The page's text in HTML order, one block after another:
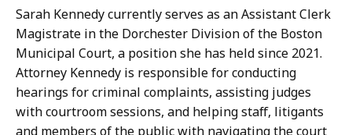
Sarah Kennedy currently serves as an Assistant Clerk
Magistrate in the Dorchester Division of the Boston
Municipal Court, a position she has held since 2021.
Attorney Kennedy is responsible for conducting
hearings for criminal complaints, assisting judges
with courtroom sessions, and helping staff, litigants
and members of the public with navigating the court